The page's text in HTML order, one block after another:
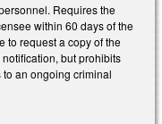
Requires the
within 60 days of the
to request a copy of the
but prohibits
an ongoing criminal